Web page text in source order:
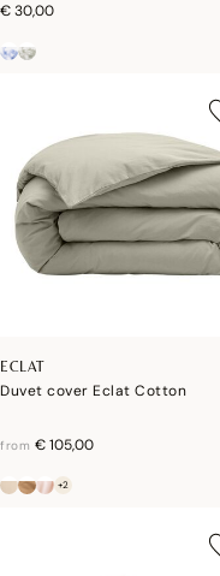
€ 30,00
ECLAT
Duvet cover Eclat Cotton
from € 105,00
+2